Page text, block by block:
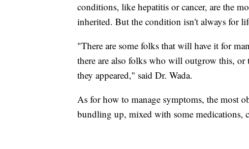
conditions, like hepatitis or cancer, are the
inherited. But the condition isn't always for
"There are some folks that will have it for
there are also folks who will outgrow this,
they appeared," said Dr. Wada.
As for how to manage symptoms, the most
bundling up, mixed with some medications,